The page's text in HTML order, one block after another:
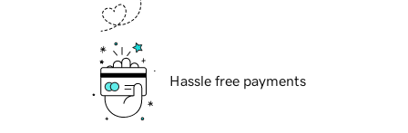
Hassle free payments